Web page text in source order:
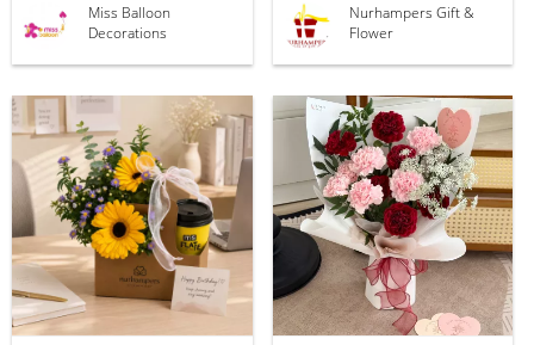
Miss Balloon
Decorations
Nurhampers Gift &
Flower